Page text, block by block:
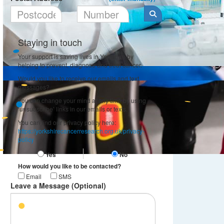
Staying in touch
Your support is saving lives in Yorkshire by
helping to prevent, diagnose and treat cancer.
Would you like to receive our emails and text
messages?
You can change your mind at any time by using
‘unsubscribe’ links in our emails or texts.
You can find our privacy policy here:
https://yorkshirecancerresearch.org.uk/privacy-
policy
Yes
No
How would you like to be contacted?
Email SMS
Leave a Message (Optional)